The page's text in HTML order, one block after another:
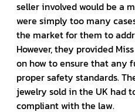
seller involved would be a
were simply too many
the market for them to
However, they provided
on how to ensure that any
proper safety standards.
jewelry sold in the UK had
compliant with the law.